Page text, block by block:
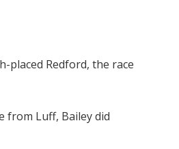
Redford, the race
from Luff, Bailey did